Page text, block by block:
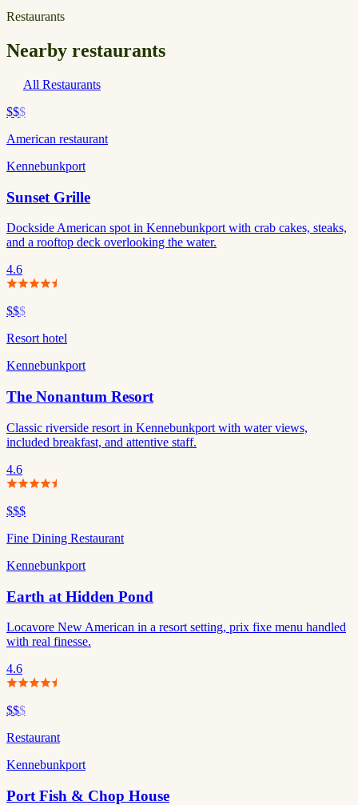
Restaurants
Nearby restaurants
All Restaurants
$$$
American restaurant
Kennebunkport
Sunset Grille
Dockside American spot in Kennebunkport with crab cakes, steaks,
and a rooftop deck overlooking the water.
4.6
$$$
Resort hotel
Kennebunkport
The Nonantum Resort
Classic riverside resort in Kennebunkport with water views,
included breakfast, and attentive staff.
4.6
$$$
Fine Dining Restaurant
Kennebunkport
Earth at Hidden Pond
Locavore New American in a resort setting, prix fixe menu handled
with real finesse.
4.6
$$$
Restaurant
Kennebunkport
Port Fish & Chop House